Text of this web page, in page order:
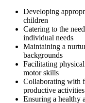
Developing
children
Catering to the
individual needs
Maintaining a
backgrounds
Facilitating
motor skills
Collaborating with
productive activities
Ensuring a healthy